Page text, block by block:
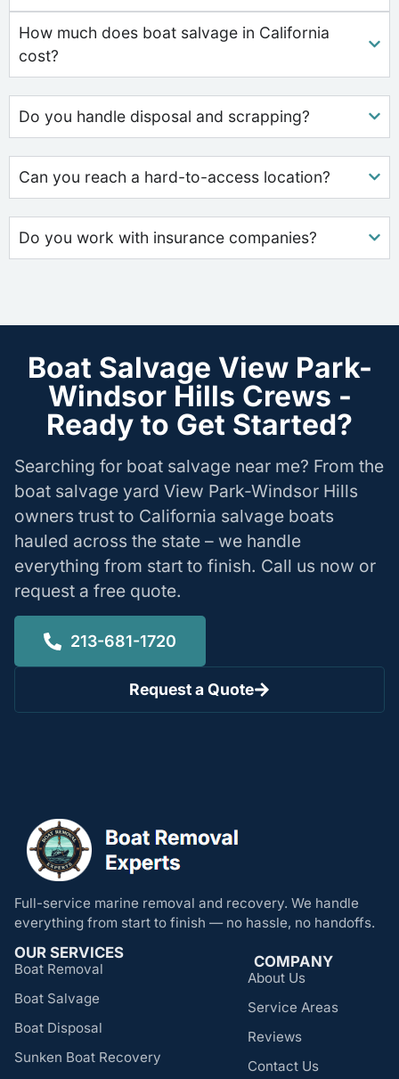
How much does boat salvage in California
cost?
Do you handle disposal and scrapping?
Can you reach a hard-to-access location?
Do you work with insurance companies?
Boat Salvage View Park-
Windsor Hills Crews -
Ready to Get Started?
Searching for boat salvage near me? From the
boat salvage yard View Park-Windsor Hills
owners trust to California salvage boats
hauled across the state – we handle
everything from start to finish. Call us now or
request a free quote.
213-681-1720
Request a Quote
Full-service marine removal and recovery. We handle
everything from start to finish — no hassle, no handoffs.
OUR SERVICES
Boat Removal
Boat Salvage
Boat Disposal
Sunken Boat Recovery
COMPANY
About Us
Service Areas
Reviews
Contact Us